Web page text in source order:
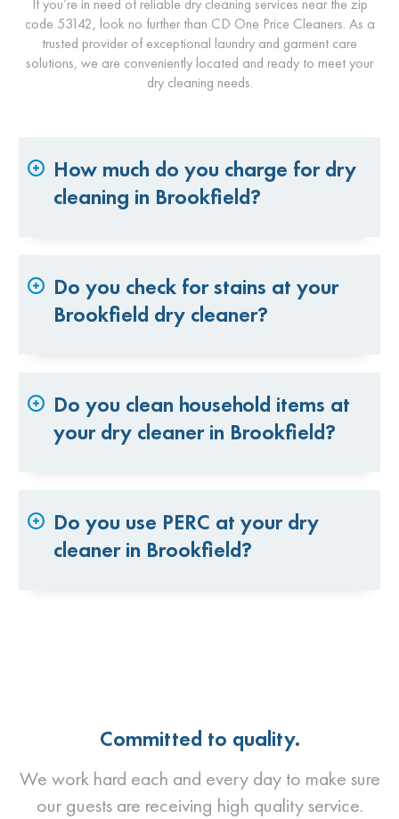
If you’re in need of reliable dry cleaning services near the zip
code 53142, look no further than CD One Price Cleaners. As a
trusted provider of exceptional laundry and garment care
solutions, we are conveniently located and ready to meet your
dry cleaning needs.
How much do you charge for dry
cleaning in Brookfield?
Do you check for stains at your
Brookfield dry cleaner?
Do you clean household items at
your dry cleaner in Brookfield?
Do you use PERC at your dry
cleaner in Brookfield?
Committed to quality.
We work hard each and every day to make sure
our guests are receiving high quality service.